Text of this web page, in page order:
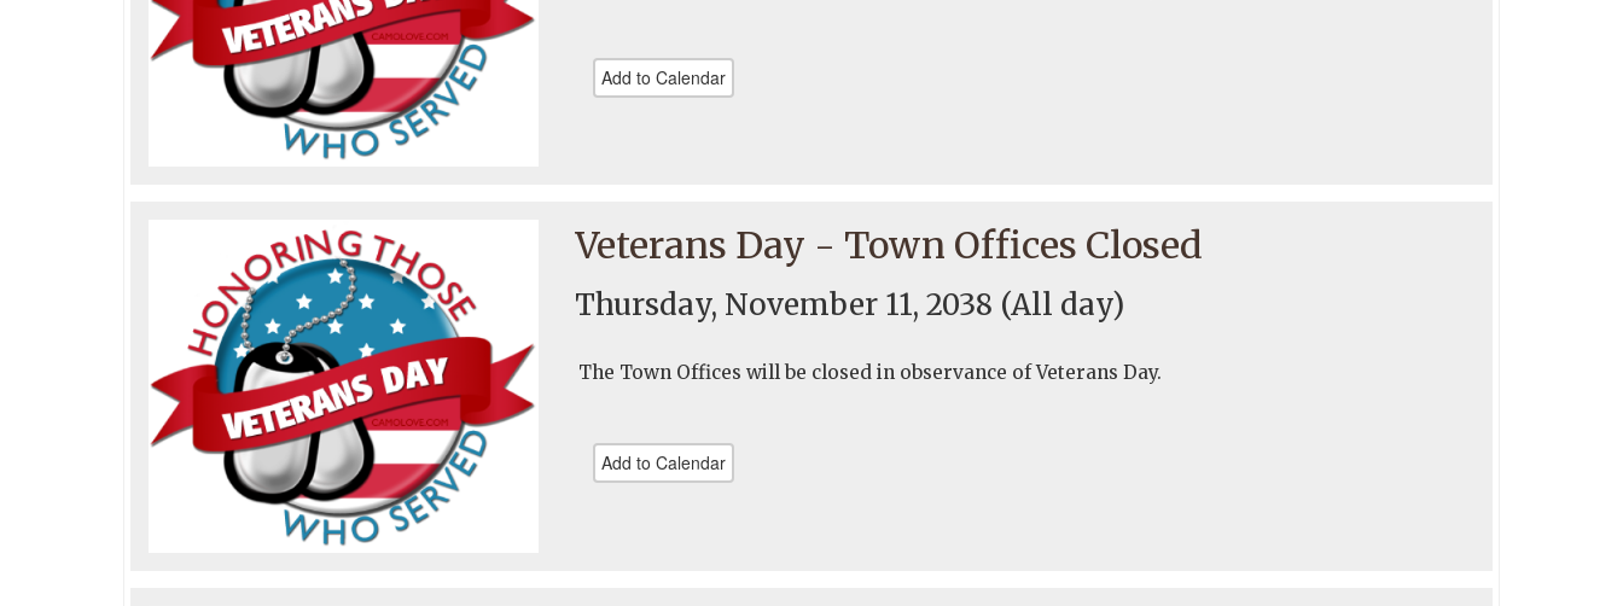
Add to Calendar
Veterans Day - Town Offices Closed
Thursday, November 11, 2038 (All day)
The Town Offices will be closed in observance of Veterans Day.
Add to Calendar